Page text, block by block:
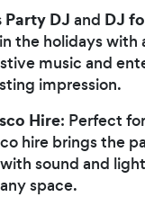
Party DJ and DJ
the holidays with
music and
impression.
Hire: Perfect
hire brings the
sound and
space.